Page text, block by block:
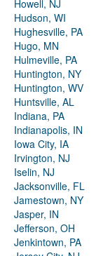
Howell, NJ
Hudson, WI
Hughesville, PA
Hugo, MN
Hulmeville, PA
Huntington, NY
Huntington, WV
Huntsville, AL
Indiana, PA
Indianapolis, IN
Iowa City, IA
Irvington, NJ
Iselin, NJ
Jacksonville, FL
Jamestown, NY
Jasper, IN
Jefferson, OH
Jenkintown, PA